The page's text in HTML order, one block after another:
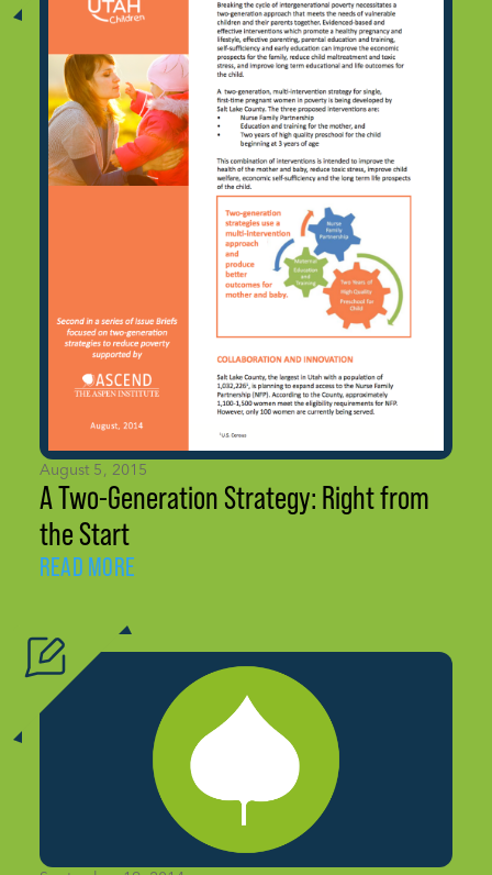
August 5, 2015
A Two-Generation Strategy: Right from
the Start
READ MORE